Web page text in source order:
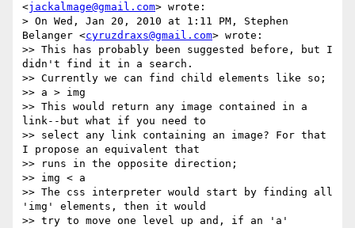
<jackalmage@gmail.com> wrote:
> On Wed, Jan 20, 2010 at 1:11 PM, Stephen
Belanger <cyruzdraxs@gmail.com> wrote:
>> This has probably been suggested before, but I
didn't find it in a search.
>> Currently we can find child elements like so;
>> a > img
>> This would return any image contained in a
link--but what if you need to
>> select any link containing an image? For that
I propose an equivalent that
>> runs in the opposite direction;
>> img < a
>> The css interpreter would start by finding all
'img' elements, then it would
>> try to move one level up and, if an 'a'